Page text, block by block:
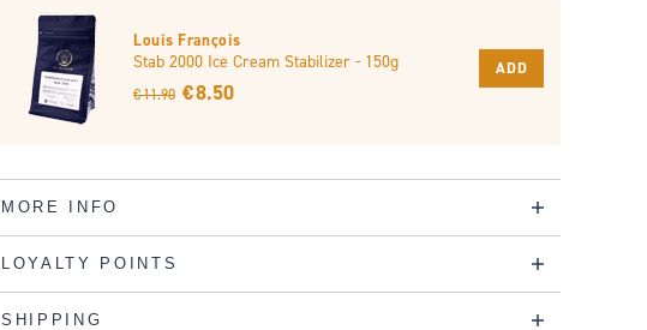
Louis François
Stab 2000 Ice Cream Stabilizer - 150g
€ 11.90 € 8.50
ADD
MORE INFO
LOYALTY POINTS
SHIPPING